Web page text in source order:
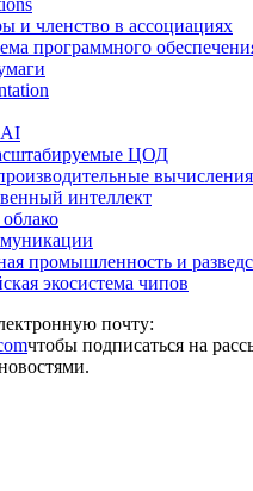
и членство в ассоциациях
программного
AI
ЦОД
вычисления
интеллект
промышленность и
экосистема чипов
почту:
чтобы подписаться на